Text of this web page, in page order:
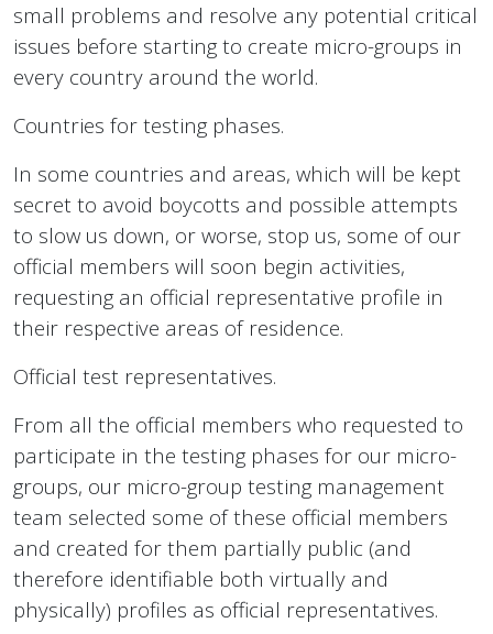
small problems and resolve any potential critical
issues before starting to create micro-groups in
every country around the world.
Countries for testing phases.
In some countries and areas, which will be kept
secret to avoid boycotts and possible attempts
to slow us down, or worse, stop us, some of our
official members will soon begin activities,
requesting an official representative profile in
their respective areas of residence.
Official test representatives.
From all the official members who requested to
participate in the testing phases for our micro-
groups, our micro-group testing management
team selected some of these official members
and created for them partially public (and
therefore identifiable both virtually and
physically) profiles as official representatives.